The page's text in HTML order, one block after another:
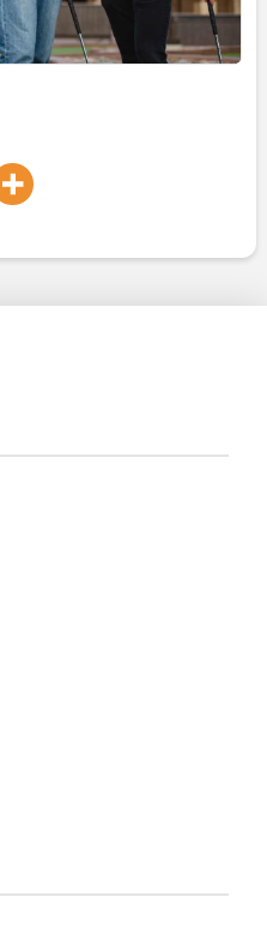
de Loop in SplashZone
as they reopen.
this week?
rides, make sure
See more